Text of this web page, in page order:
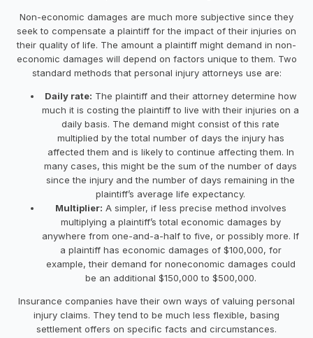
Non-economic damages are much more subjective since they
seek to compensate a plaintiff for the impact of their injuries on
their quality of life. The amount a plaintiff might demand in non-
economic damages will depend on factors unique to them. Two
standard methods that personal injury attorneys use are:
Daily rate: The plaintiff and their attorney determine how
much it is costing the plaintiff to live with their injuries on a
daily basis. The demand might consist of this rate
multiplied by the total number of days the injury has
affected them and is likely to continue affecting them. In
many cases, this might be the sum of the number of days
since the injury and the number of days remaining in the
plaintiff’s average life expectancy.
Multiplier: A simpler, if less precise method involves
multiplying a plaintiff’s total economic damages by
anywhere from one-and-a-half to five, or possibly more. If
a plaintiff has economic damages of $100,000, for
example, their demand for noneconomic damages could
be an additional $150,000 to $500,000.
Insurance companies have their own ways of valuing personal
injury claims. They tend to be much less flexible, basing
settlement offers on specific facts and circumstances.